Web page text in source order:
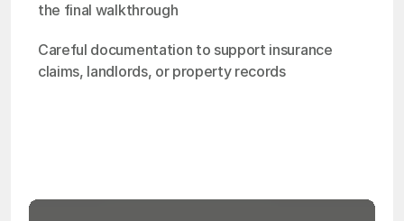
the final walkthrough
Careful documentation to support insurance
claims, landlords, or property records